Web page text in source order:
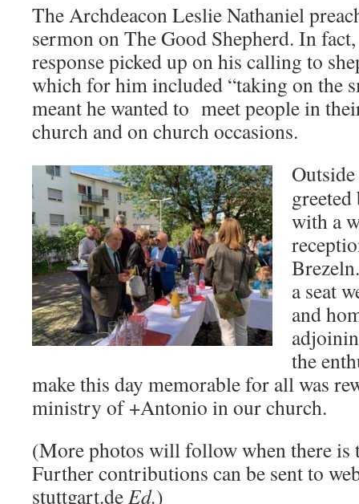
The Archdeacon Leslie Nathaniel
sermon on The Good Shepherd. In
response picked up on his calling to
which for him included “taking on the
meant he wanted to meet people in
church and on church occasions.
with a
a seat
and
the
make this day memorable for all was
ministry of +Antonio in our church.
(More photos will follow when there is
Further contributions can be sent to
stuttgart.deEd.)